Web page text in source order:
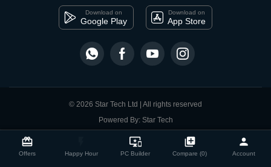
card_giftcard
Offers Happy Hour
important_devices
PC Builder
library_add
Compare (0)
person
Account
Compare Product close
Download on
Google Play
Download on
App Store
© 2026 Star Tech Ltd | All rights reserved
Powered By: Star Tech